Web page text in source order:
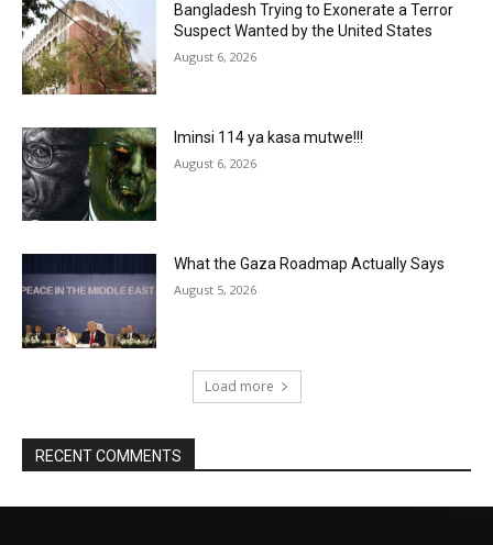
Bangladesh Trying to Exonerate a Terror
Suspect Wanted by the United States
August 6, 2026
Iminsi 114 ya kasa mutwe!!!
August 6, 2026
What the Gaza Roadmap Actually Says
August 5, 2026
Load more
RECENT COMMENTS